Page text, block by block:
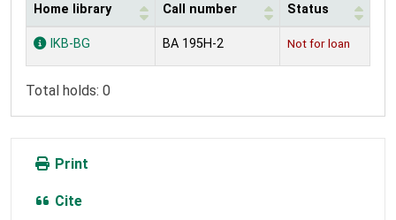
Holdings
Home library Call number Status
IKB-BG BA 195H-2 Not for loan
Total holds: 0
Print
Cite